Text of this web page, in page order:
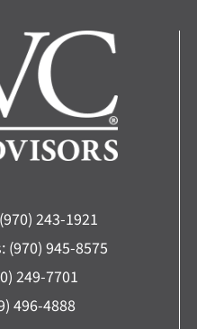
(970) 243-1921
(970) 945-8575
249-7701
496-4888